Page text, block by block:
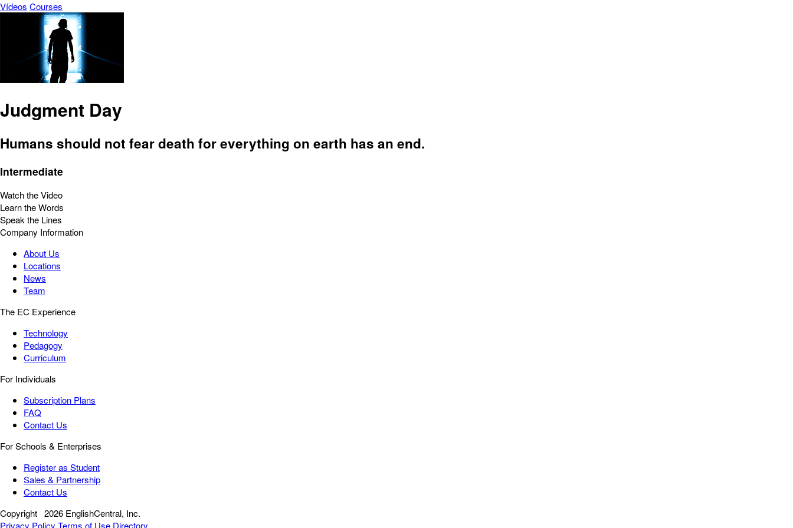
Vídeos Courses
Judgment Day
Humans should not fear death for everything on earth has an end.
Intermediate
Watch the Video
Learn the Words
Speak the Lines
Company Information
About Us
Locations
News
Team
The EC Experience
Technology
Pedagogy
Curriculum
For Individuals
Subscription Plans
FAQ
Contact Us
For Schools & Enterprises
Register as Student
Sales & Partnership
Contact Us
Copyright 2026 EnglishCentral, Inc.